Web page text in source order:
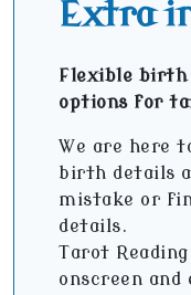
Extra
Flexible birth
options for
We are here
birth details
mistake or
details.
Tarot
onscreen and